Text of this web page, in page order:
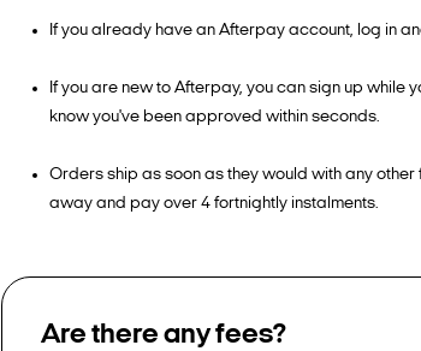
If you already have an Afterpay account, log in
If you are new to Afterpay, you can sign up while
know you've been approved within seconds.
Orders ship as soon as they would with any
away and pay over 4 fortnightly instalments.
Are there any fees?